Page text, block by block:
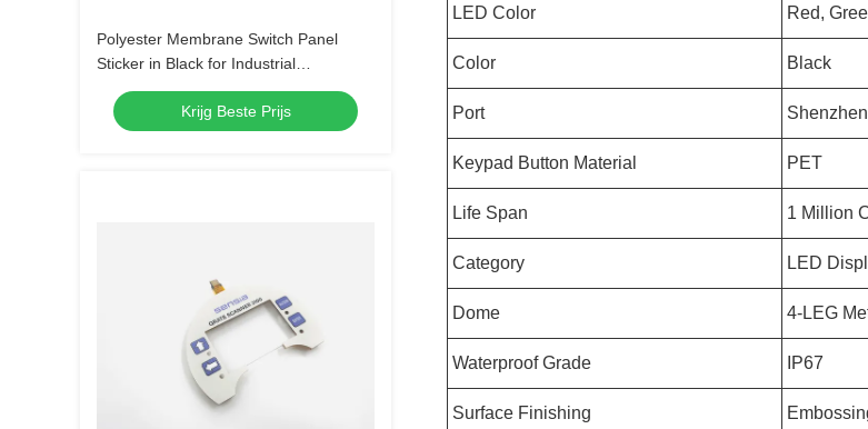
Polyester Membrane Switch Panel
Sticker in Black for Industrial
Applications
Krijg Beste Prijs
LED Color Red,
Color Black
Port Shenzhen
Keypad Button Material PET
Life Span 1 Million
Category LED
Dome 4-LEG
Waterproof Grade IP67
Surface Finishing